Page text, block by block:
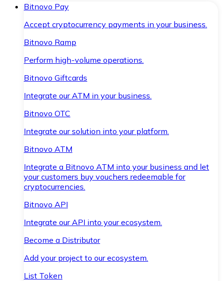
Bitnovo Pay
Accept cryptocurrency payments in your business.
Bitnovo Ramp
Perform high-volume operations.
Bitnovo Giftcards
Integrate our ATM in your business.
Bitnovo OTC
Integrate our solution into your platform.
Bitnovo ATM
Integrate a Bitnovo ATM into your business and let
your customers buy vouchers redeemable for
cryptocurrencies.
Bitnovo API
Integrate our API into your ecosystem.
Become a Distributor
Add your project to our ecosystem.
List Token